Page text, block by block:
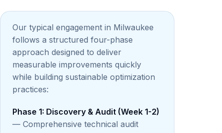
Our typical engagement in Milwaukee
follows a structured four-phase
approach designed to deliver
measurable improvements quickly
while building sustainable optimization
practices:
Phase 1: Discovery & Audit (Week 1-2)
— Comprehensive technical audit